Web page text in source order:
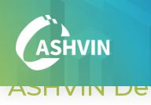
Category:
ASHVIN